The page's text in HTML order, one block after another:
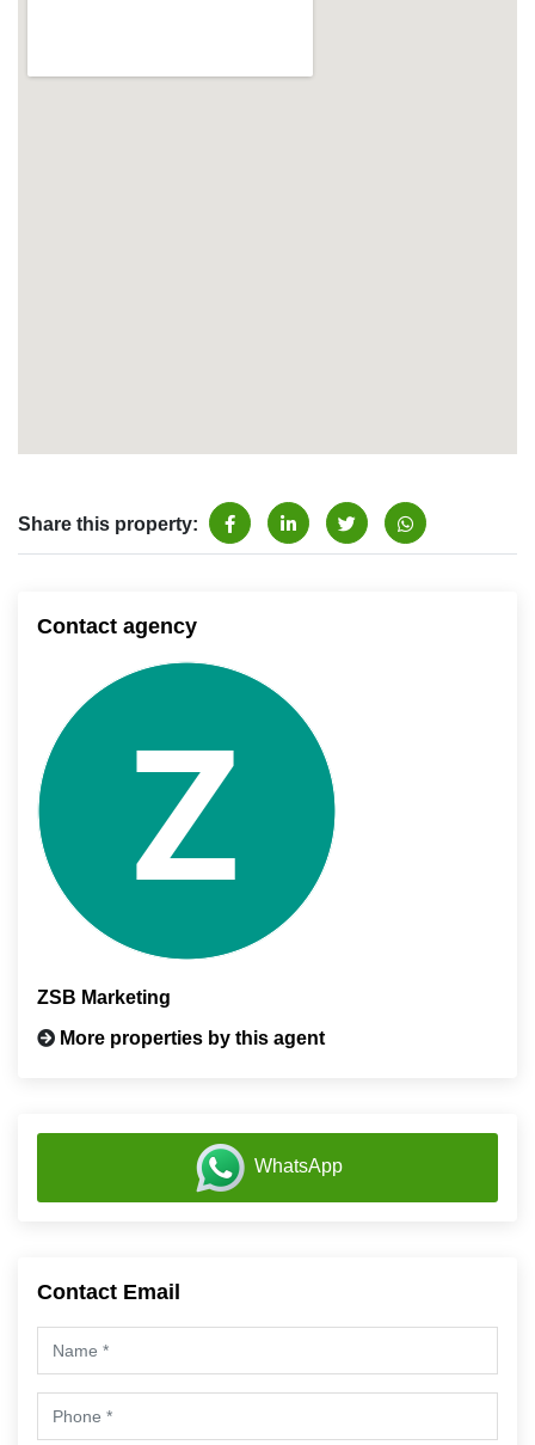
Share this property:
Contact agency
ZSB Marketing
More properties by this agent
WhatsApp
Contact Email